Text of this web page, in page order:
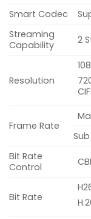
Smart Codec
Streaming
Capability
2
Resolution
Frame Rate
Bit Rate
Control
Bit Rate